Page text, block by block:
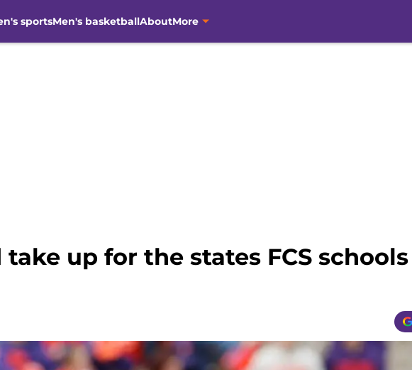
sportsMen's basketballAboutMore
up for the states FCS schools